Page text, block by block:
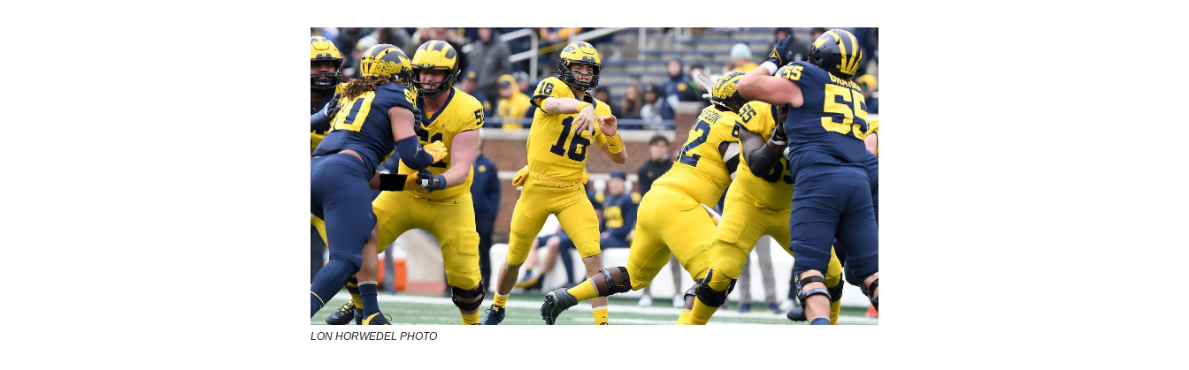
LON HORWEDEL PHOTO